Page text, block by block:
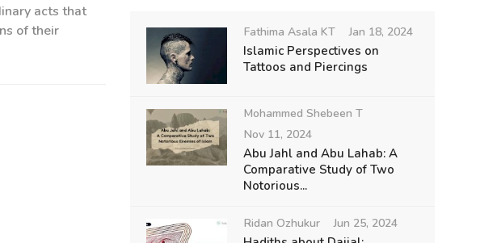
acts that
of their
Fathima Asala KT Jan 18, 2024
Islamic Perspectives on
Tattoos and Piercings
Mohammed Shebeen T
Nov 11, 2024
Abu Jahl and Abu Lahab: A
Comparative Study of Two
Notorious...
Ridan Ozhukur Jun 25, 2024